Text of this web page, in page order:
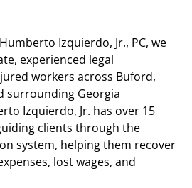
Izquierdo, Jr., PC, we
experienced legal
workers across Buford,
surrounding Georgia
Izquierdo, Jr. has over 15
clients through the
system, helping them recover
lost wages, and